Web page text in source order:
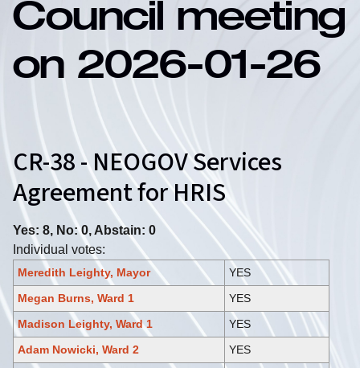
Council meeting
on 2026-01-26
CR-38 - NEOGOV Services
Agreement for HRIS
Yes: 8, No: 0, Abstain: 0
Individual votes:
Meredith Leighty, Mayor
YES
Megan Burns, Ward 1
YES
Madison Leighty, Ward 1
YES
Adam Nowicki, Ward 2
YES